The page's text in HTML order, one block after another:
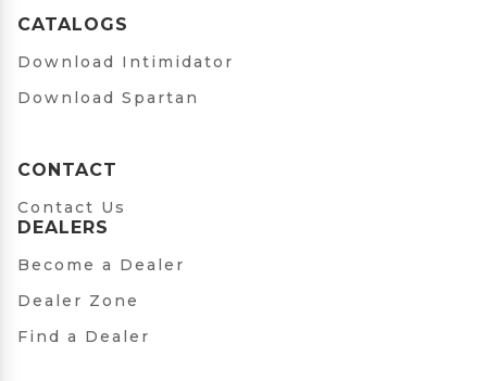
CATALOGS
Download Intimidator
Download Spartan
CONTACT
Contact Us
DEALERS
Become a Dealer
Dealer Zone
Find a Dealer